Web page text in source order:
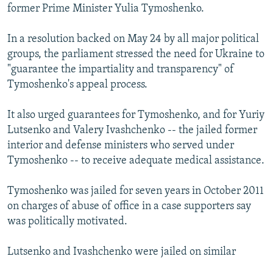
All RFE/RL sites
former Prime Minister Yulia Tymoshenko.
In a resolution backed on May 24 by all major political
groups, the parliament stressed the need for Ukraine to
"guarantee the impartiality and transparency" of
Tymoshenko's appeal process.
It also urged guarantees for Tymoshenko, and for Yuriy
Lutsenko and Valery Ivashchenko -- the jailed former
interior and defense ministers who served under
Tymoshenko -- to receive adequate medical assistance.
Tymoshenko was jailed for seven years in October 2011
on charges of abuse of office in a case supporters say
was politically motivated.
Lutsenko and Ivashchenko were jailed on similar